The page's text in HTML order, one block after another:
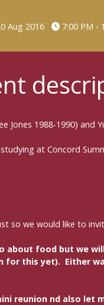
Aug 2016 7:00 PM -
1988-1990) and
at Concord
so we would like to
food but we
this yet). Either
reunion nd also let